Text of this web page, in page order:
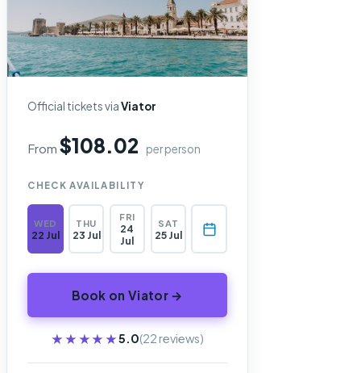
Official tickets viaViator
From$108.02 per person
CHECK AVAILABILITY
WED
22 Jul
THU
23 Jul
FRI
24
Jul
SAT
25 Jul
Book on Viator →
★★★★★
★★★★★5.0(22 reviews)